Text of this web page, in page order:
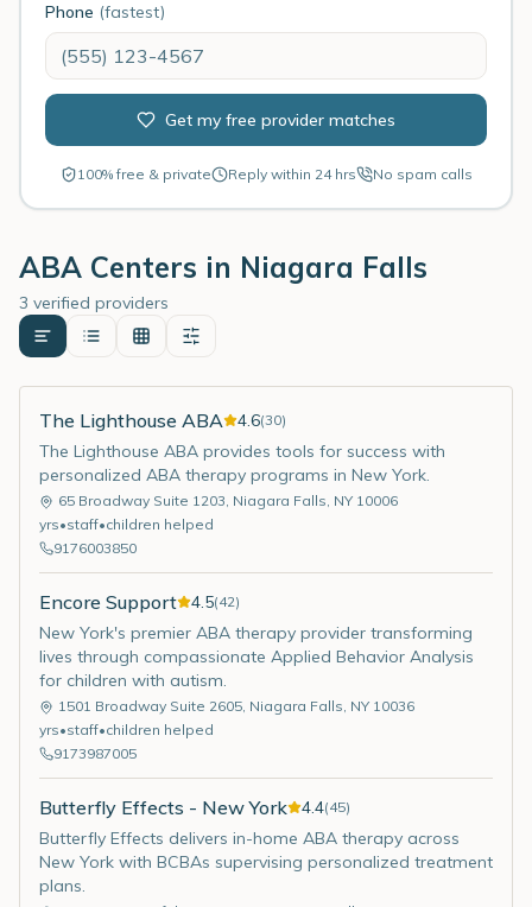
Phone (fastest)
Get my free provider matches
100% free & private Reply within 24 hrs No spam calls
ABA Centers in Niagara Falls
3 verified providers
The Lighthouse ABA 4.6(30)
The Lighthouse ABA provides tools for success with
personalized ABA therapy programs in New York.
65 Broadway Suite 1203, Niagara Falls, NY 10006
yrs•staff•children helped
9176003850
Encore Support 4.5(42)
New York's premier ABA therapy provider transforming
lives through compassionate Applied Behavior Analysis
for children with autism.
1501 Broadway Suite 2605, Niagara Falls, NY 10036
yrs•staff•children helped
9173987005
Butterfly Effects - New York 4.4(45)
Butterfly Effects delivers in-home ABA therapy across
New York with BCBAs supervising personalized treatment
plans.